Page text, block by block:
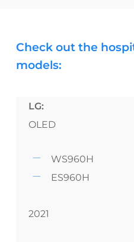
Check out the
models:
LG:
OLED
WS960H
ES960H
2021